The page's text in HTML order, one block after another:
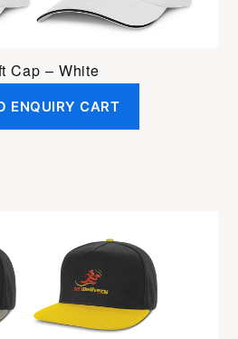
Cap – White
ENQUIRY CART